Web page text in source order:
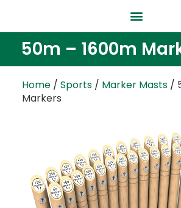
50m – 1600m
Home / Sports / Marker Masts /
Markers